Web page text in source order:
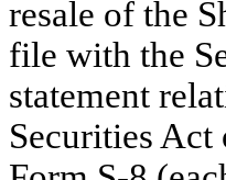
resale of the
file with the
statement
Securities